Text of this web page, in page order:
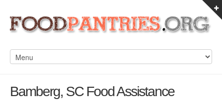
Bamberg, SC Food Assistance